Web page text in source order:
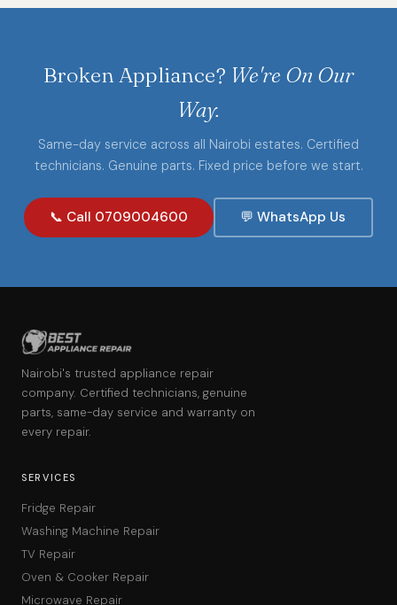
Broken Appliance? We're On Our
Way.
Same-day service across all Nairobi estates. Certified
technicians. Genuine parts. Fixed price before we start.
📞 Call 0709004600 💬 WhatsApp Us
Nairobi's trusted appliance repair
company. Certified technicians, genuine
parts, same-day service and warranty on
every repair.
SERVICES
Fridge Repair
Washing Machine Repair
TV Repair
Oven & Cooker Repair
Microwave Repair